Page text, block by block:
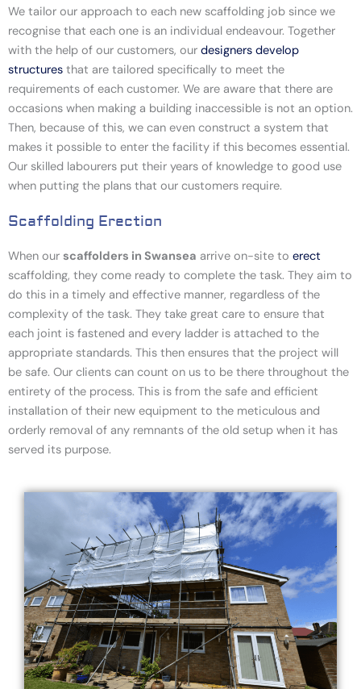
We tailor our approach to each new scaffolding job since we
recognise that each one is an individual endeavour. Together
with the help of our customers, our designers develop
structures that are tailored specifically to meet the
requirements of each customer. We are aware that there are
occasions when making a building inaccessible is not an option.
Then, because of this, we can even construct a system that
makes it possible to enter the facility if this becomes essential.
Our skilled labourers put their years of knowledge to good use
when putting the plans that our customers require.
Scaffolding Erection
When our scaffolders in Swansea arrive on-site to erect
scaffolding, they come ready to complete the task. They aim to
do this in a timely and effective manner, regardless of the
complexity of the task. They take great care to ensure that
each joint is fastened and every ladder is attached to the
appropriate standards. This then ensures that the project will
be safe. Our clients can count on us to be there throughout the
entirety of the process. This is from the safe and efficient
installation of their new equipment to the meticulous and
orderly removal of any remnants of the old setup when it has
served its purpose.